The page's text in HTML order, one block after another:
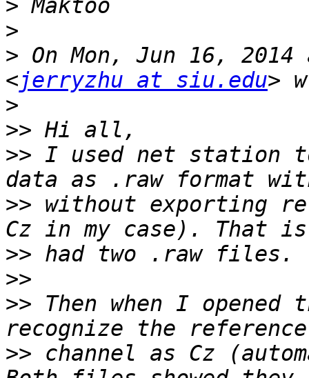
>
>
> On Mon, Jun 16,
<jerryzhu at siu.edu
>
>>
>> I used net station
>> without exporting
>>
>>
>> Then when I
>> channel as Cz